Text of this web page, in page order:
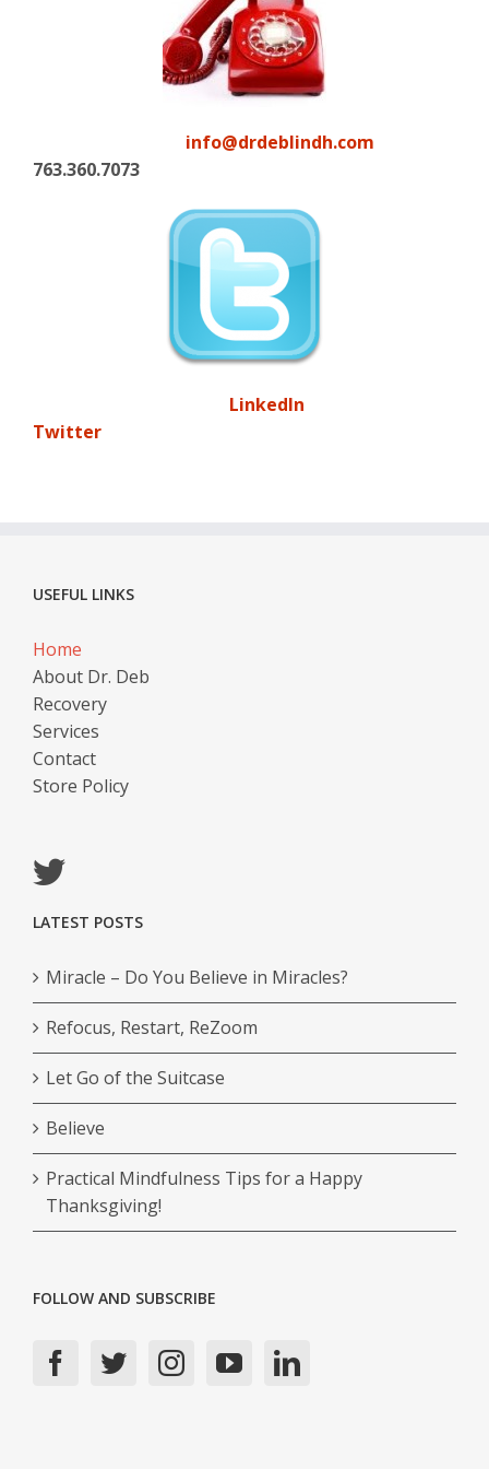
info@drdeblindh.com
763.360.7073
LinkedIn
Twitter
USEFUL LINKS
Home
About Dr. Deb
Recovery
Services
Contact
Store Policy
LATEST POSTS
Miracle – Do You Believe in Miracles?
Refocus, Restart, ReZoom
Let Go of the Suitcase
Believe
Practical Mindfulness Tips for a Happy
Thanksgiving!
FOLLOW AND SUBSCRIBE